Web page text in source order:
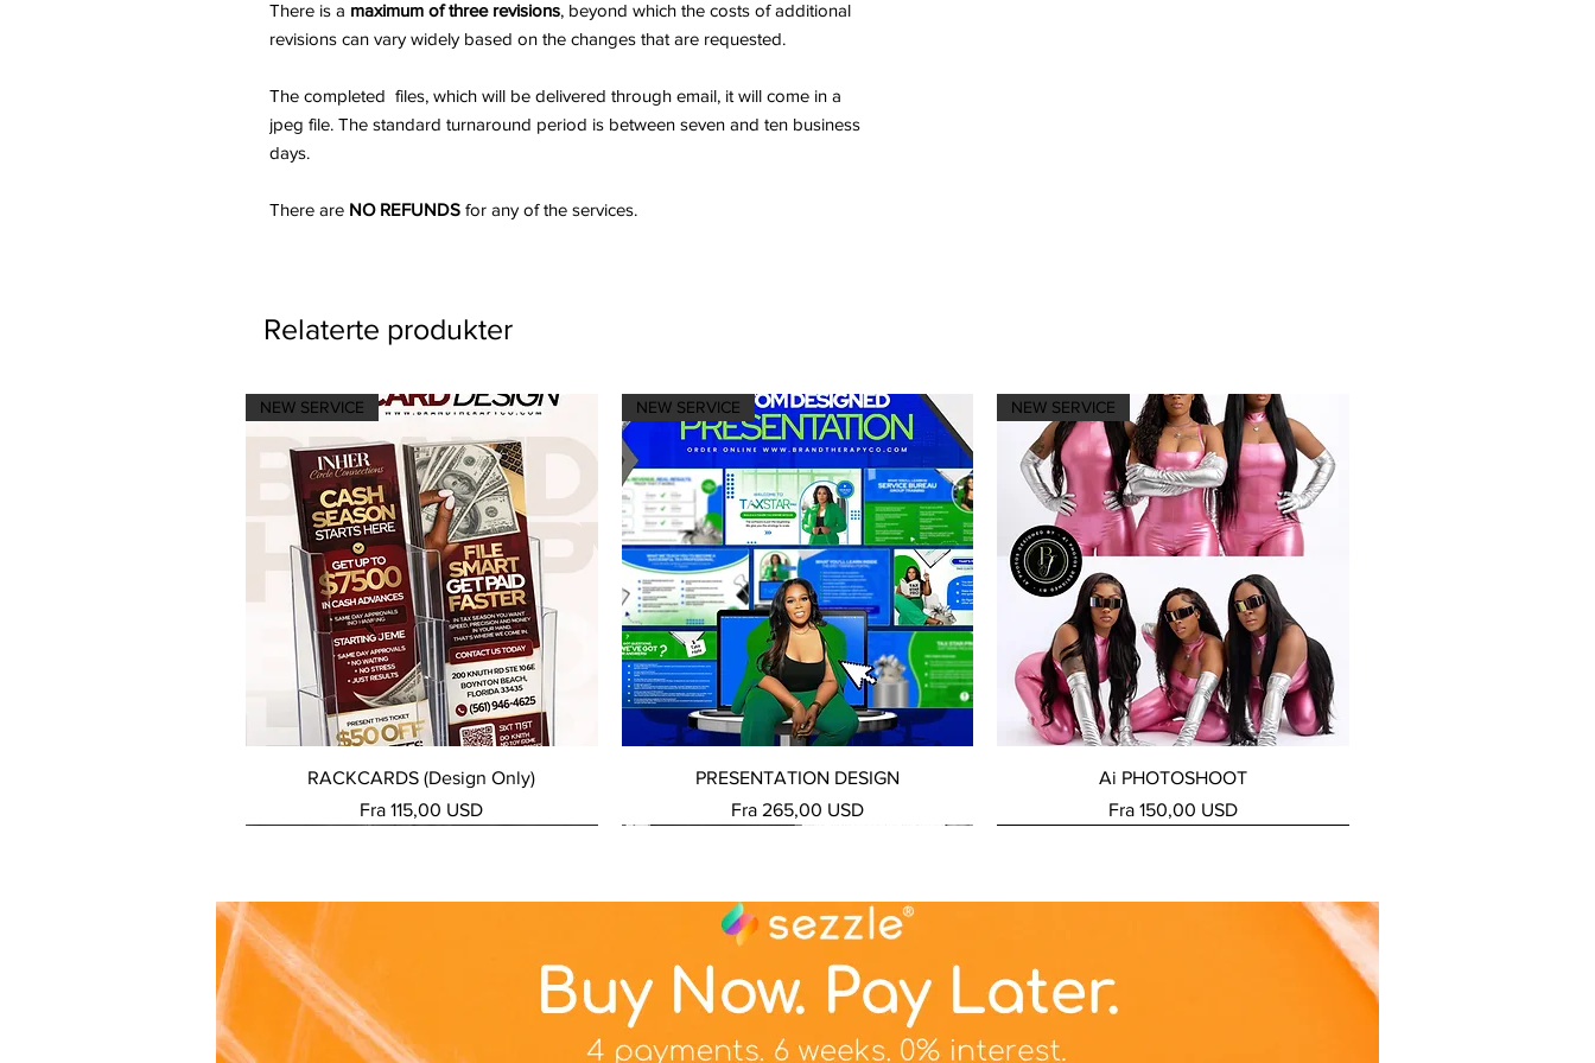
There is a maximum of three revisions, beyond which the costs of additional
revisions can vary widely based on the changes that are requested.
The completed files, which will be delivered through email, it will come in a
jpeg file. The standard turnaround period is between seven and ten business
days.
There are NO REFUNDS for any of the services.
Relaterte produkter
Hurtigvisning
NEW SERVICE
RACKCARDS (Design Only)
Fra115,00 USD
Salgspris
Hurtigvisning
NEW SERVICE
PRESENTATION DESIGN
Fra 265,00 USD
Salgspris
Hurtigvisning
NEW SERVICE
Ai PHOTOSHOOT
Fra150,00 USD
Salgspris